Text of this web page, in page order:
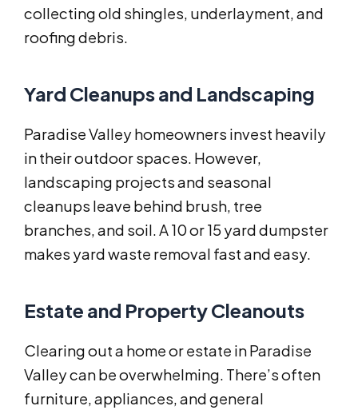
collecting old shingles, underlayment, and
roofing debris.
Yard Cleanups and Landscaping
Paradise Valley homeowners invest heavily
in their outdoor spaces. However,
landscaping projects and seasonal
cleanups leave behind brush, tree
branches, and soil. A 10 or 15 yard dumpster
makes yard waste removal fast and easy.
Estate and Property Cleanouts
Clearing out a home or estate in Paradise
Valley can be overwhelming. There’s often
furniture, appliances, and general